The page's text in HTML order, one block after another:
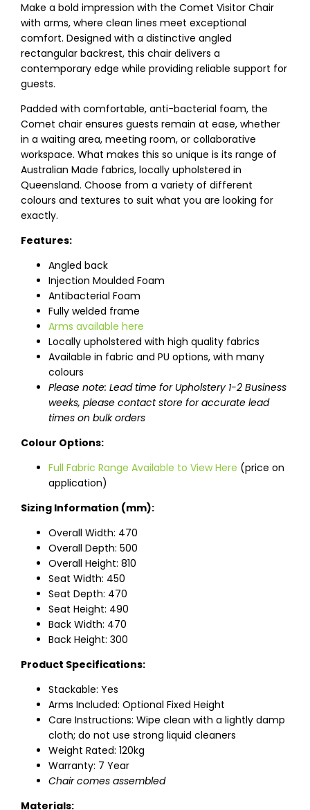
Make a bold impression with the Comet Visitor Chair
with arms, where clean lines meet exceptional
comfort. Designed with a distinctive angled
rectangular backrest, this chair delivers a
contemporary edge while providing reliable support for
guests.
Padded with comfortable, anti-bacterial foam, the
Comet chair ensures guests remain at ease, whether
in a waiting area, meeting room, or collaborative
workspace. What makes this so unique is its range of
Australian Made fabrics, locally upholstered in
Queensland. Choose from a variety of different
colours and textures to suit what you are looking for
exactly.
Features:
Angled back
Injection Moulded Foam
Antibacterial Foam
Fully welded frame
Arms available here
Locally upholstered with high quality fabrics
Available in fabric and PU options, with many
colours
Please note: Lead time for Upholstery 1-2 Business
weeks, please contact store for accurate lead
times on bulk orders
Colour Options:
Full Fabric Range Available to View Here (price on
application)
Sizing Information (mm):
Overall Width: 470
Overall Depth: 500
Overall Height: 810
Seat Width: 450
Seat Depth: 470
Seat Height: 490
Back Width: 470
Back Height: 300
Product Specifications:
Stackable: Yes
Arms Included: Optional Fixed Height
Care Instructions: Wipe clean with a lightly damp
cloth; do not use strong liquid cleaners
Weight Rated: 120kg
Warranty: 7 Year
Chair comes assembled
Materials: